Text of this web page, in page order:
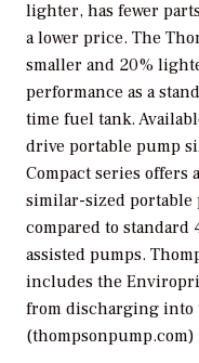
lighter, has fewer
a lower price. The
smaller and 20%
performance as a
time fuel tank.
drive portable pump
Compact series offers
similar-sized portable
compared to
assisted pumps.
includes the
from discharging into
(thompsonpump.com)